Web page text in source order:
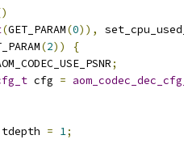
(GET_PARAM(0)),
(2))
{
;
cfg =
= 1;